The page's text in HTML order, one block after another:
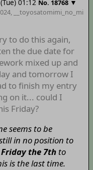
01:12 No. 18768 ▼
__toyosatomimi_no_mi
to do this again,
the due date for
mixed up and
and tomorrow I
to finish my entry
on it... could I
Friday?
seems to be
in no position to
Friday the 7thto
is the last time.